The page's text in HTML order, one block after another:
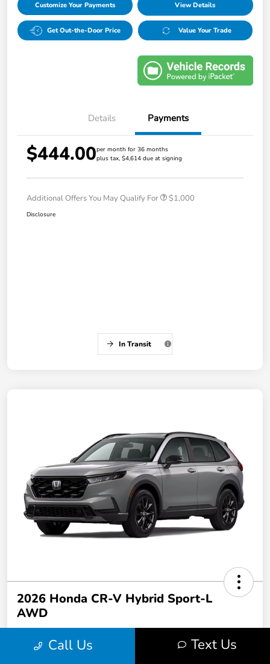
Customize Your Payments View Details
Get Out-the-Door Price Value Your Trade
Details Payments
$444.00per month for 36 months
plus tax, $4,614 due at signing
Additional Offers You May Qualify For $1,000
Disclosure
In Transit
2026 Honda CR-V Hybrid Sport-L
AWD
$449.00
Call Us Text Us